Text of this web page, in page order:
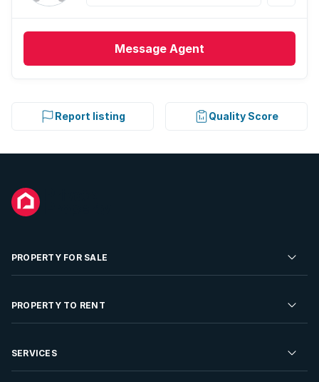
Message Agent
Report listing Quality Score
PROPERTY FOR SALE
Residential Property for Sale
Developments For Sale
PROPERTY TO RENT
Residential Property to Rent
SERVICES